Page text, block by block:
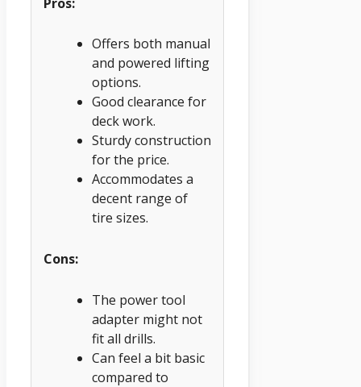
Offers both manual
and powered lifting
options.
Good clearance for
deck work.
Sturdy construction
for the price.
Accommodates a
decent range of
tire sizes.
Cons:
The power tool
adapter might not
fit all drills.
Can feel a bit basic
compared to